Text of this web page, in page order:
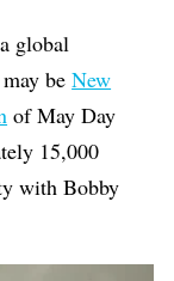
global
may beNew
of May Day
15,000
with Bobby